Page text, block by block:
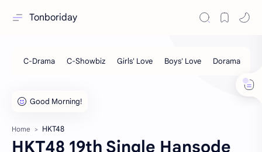
Tonboriday
Home HKT48
HKT48 19th Single Hansode